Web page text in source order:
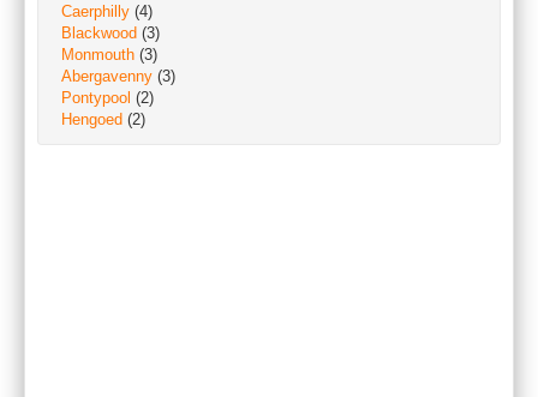
Caerphilly (4)
Blackwood (3)
Monmouth (3)
Abergavenny (3)
Pontypool (2)
Hengoed (2)